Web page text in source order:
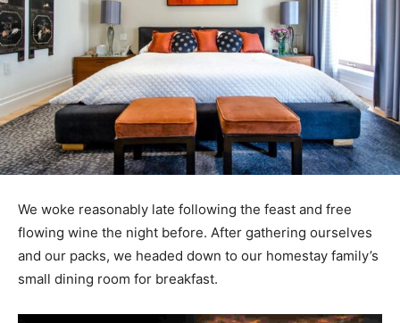
We woke reasonably late following the feast and free
flowing wine the night before. After gathering ourselves
and our packs, we headed down to our homestay family’s
small dining room for breakfast.